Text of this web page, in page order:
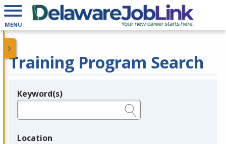
MENU
Training Program Search
Legend
Keyword(s)
Location